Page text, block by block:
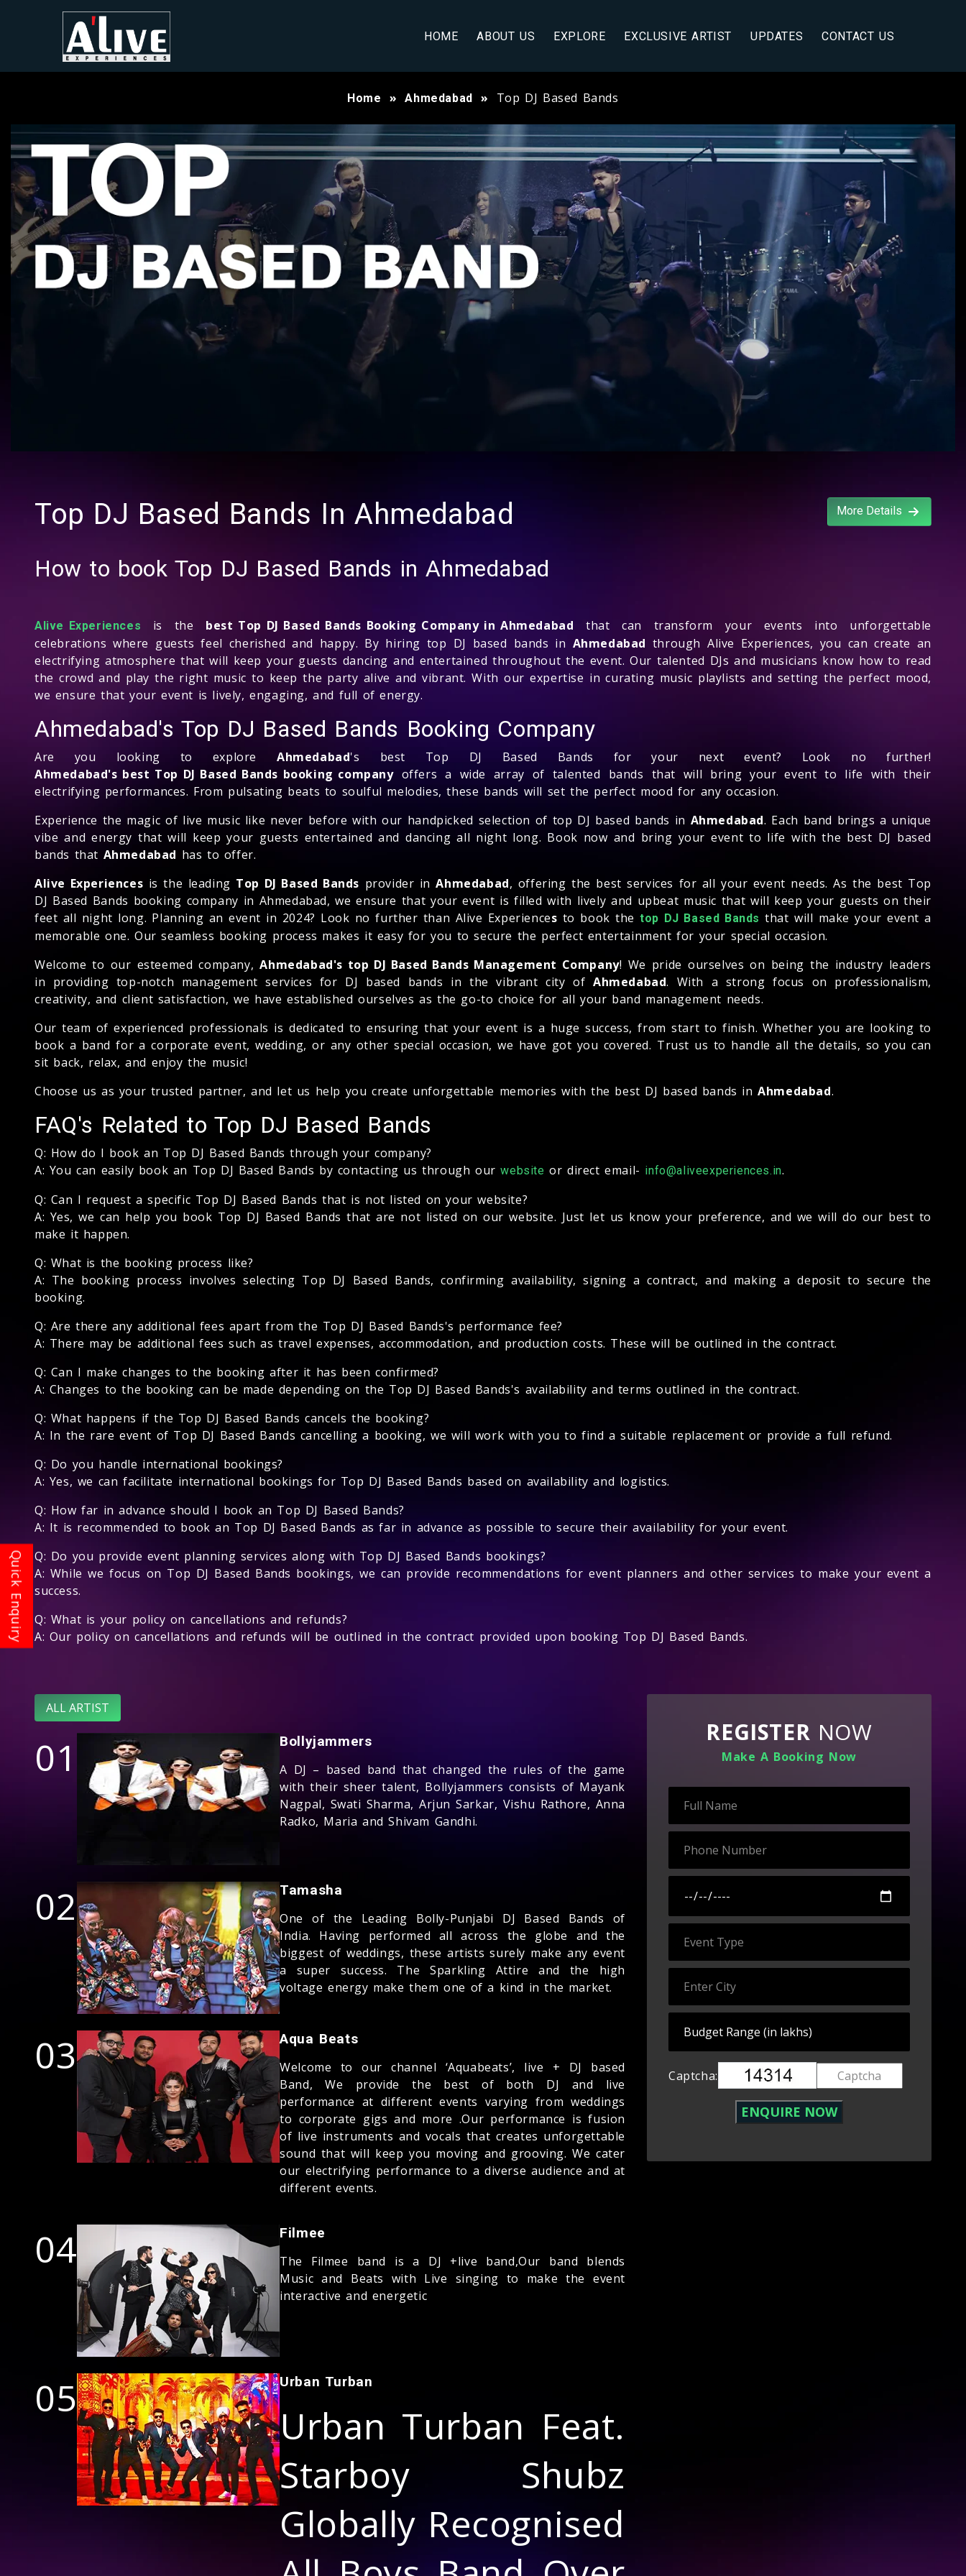
HOME ABOUT US EXPLORE EXCLUSIVE ARTIST UPDATES CONTACT US
Home Ahmedabad Top DJ Based Bands
Top DJ Based Bands In Ahmedabad More Details
How to book Top DJ Based Bands in Ahmedabad
Alive Experiences is the best Top DJ Based Bands Booking Company in Ahmedabad that can transform your events into unforgettable
celebrations where guests feel cherished and happy. By hiring top DJ based bands in Ahmedabad through Alive Experiences, you can create an
electrifying atmosphere that will keep your guests dancing and entertained throughout the event. Our talented DJs and musicians know how to read
the crowd and play the right music to keep the party alive and vibrant. With our expertise in curating music playlists and setting the perfect mood,
we ensure that your event is lively, engaging, and full of energy.
Ahmedabad's Top DJ Based Bands Booking Company
Are you looking to explore Ahmedabad's best Top DJ Based Bands for your next event? Look no further!
Ahmedabad's best Top DJ Based Bands booking companyoffers a wide array of talented bands that will bring your event to life with their
electrifying performances. From pulsating beats to soulful melodies, these bands will set the perfect mood for any occasion.
Experience the magic of live music like never before with our handpicked selection of top DJ based bands in Ahmedabad. Each band brings a unique
vibe and energy that will keep your guests entertained and dancing all night long. Book now and bring your event to life with the best DJ based
bands that Ahmedabad has to offer.
Alive Experiences is the leading Top DJ Based Bands provider inAhmedabad, offering the best services for all your event needs. As the best Top
DJ Based Bands booking company in Ahmedabad, we ensure that your event is filled with lively and upbeat music that will keep your guests on their
feet all night long. Planning an event in 2024? Look no further than Alive Experiences to book thetop DJ Based Bands that will make your event a
memorable one. Our seamless booking process makes it easy for you to secure the perfect entertainment for your special occasion.
Welcome to our esteemed company,Ahmedabad's top DJ Based Bands Management Company! We pride ourselves on being the industry leaders
in providing top-notch management services for DJ based bands in the vibrant city of Ahmedabad. With a strong focus on professionalism,
creativity, and client satisfaction, we have established ourselves as the go-to choice for all your band management needs.
Our team of experienced professionals is dedicated to ensuring that your event is a huge success, from start to finish. Whether you are looking to
book a band for a corporate event, wedding, or any other special occasion, we have got you covered. Trust us to handle all the details, so you can
sit back, relax, and enjoy the music!
Choose us as your trusted partner, and let us help you create unforgettable memories with the best DJ based bands inAhmedabad.
FAQ's Related to Top DJ Based Bands
Q: How do I book an Top DJ Based Bands through your company?
A: You can easily book an Top DJ Based Bands by contacting us through ourwebsite or direct email- info@aliveexperiences.in.
Q: Can I request a specific Top DJ Based Bands that is not listed on your website?
A: Yes, we can help you book Top DJ Based Bands that are not listed on our website. Just let us know your preference, and we will do our best to
make it happen.
Q: What is the booking process like?
A: The booking process involves selecting Top DJ Based Bands, confirming availability, signing a contract, and making a deposit to secure the
booking.
Q: Are there any additional fees apart from the Top DJ Based Bands's performance fee?
A: There may be additional fees such as travel expenses, accommodation, and production costs. These will be outlined in the contract.
Q: Can I make changes to the booking after it has been confirmed?
A: Changes to the booking can be made depending on the Top DJ Based Bands's availability and terms outlined in the contract.
Q: What happens if the Top DJ Based Bands cancels the booking?
A: In the rare event of Top DJ Based Bands cancelling a booking, we will work with you to find a suitable replacement or provide a full refund.
Q: Do you handle international bookings?
A: Yes, we can facilitate international bookings for Top DJ Based Bands based on availability and logistics.
Q: How far in advance should I book an Top DJ Based Bands?
A: It is recommended to book an Top DJ Based Bands as far in advance as possible to secure their availability for your event.
Q: Do you provide event planning services along with Top DJ Based Bands bookings?
A: While we focus on Top DJ Based Bands bookings, we can provide recommendations for event planners and other services to make your event a
success.
Q: What is your policy on cancellations and refunds?
A: Our policy on cancellations and refunds will be outlined in the contract provided upon booking Top DJ Based Bands.
ALL ARTIST
01 Bollyjammers
A DJ – based band that changed the rules of the game
with their sheer talent, Bollyjammers consists of Mayank
Nagpal, Swati Sharma, Arjun Sarkar, Vishu Rathore, Anna
Radko, Maria and Shivam Gandhi.
02 Tamasha
One of the Leading Bolly-Punjabi DJ Based Bands of
India. Having performed all across the globe and the
biggest of weddings, these artists surely make any event
a super success. The Sparkling Attire and the high
voltage energy make them one of a kind in the market.
03 Aqua Beats
Welcome to our channel ‘Aquabeats’, live + DJ based
Band, We provide the best of both DJ and live
performance at different events varying from weddings
to corporate gigs and more .Our performance is fusion
of live instruments and vocals that creates unforgettable
sound that will keep you moving and grooving. We cater
our electrifying performance to a diverse audience and at
different events.
04 Filmee
The Filmee band is a DJ +live band,Our band blends
Music and Beats with Live singing to make the event
interactive and energetic
05 Urban Turban
Urban Turban Feat.
Starboy Shubz
Globally Recognised
REGISTER NOW
Make A Booking Now
Captcha: